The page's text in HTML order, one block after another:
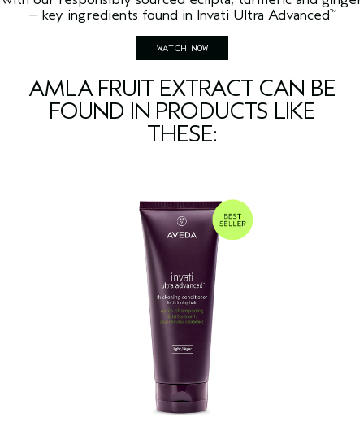
– key ingredients found in Invati Ultra Advanced™
WATCH NOW
AMLA FRUIT EXTRACT CAN BE
FOUND IN PRODUCTS LIKE
THESE: